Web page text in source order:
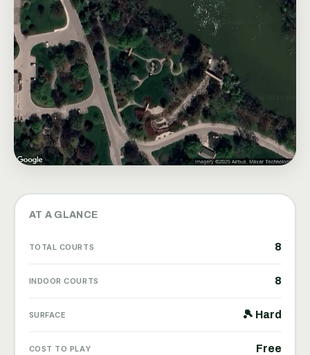
AT A GLANCE
TOTAL COURTS 8
INDOOR COURTS 8
SURFACE 🎾 Hard
COST TO PLAY Free